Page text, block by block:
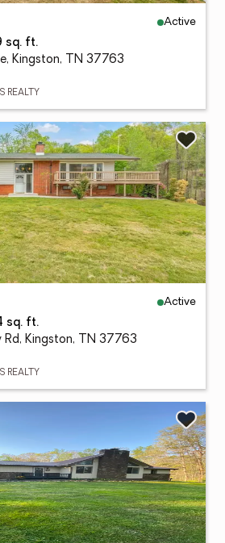
Active
sq. ft.
Kingston, TN 37763
REALTY
Active
sq. ft.
Rd, Kingston, TN 37763
REALTY